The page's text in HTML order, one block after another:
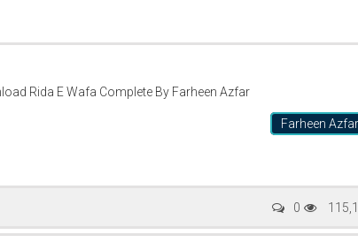
Rida E Wafa Complete By Farheen Azfar
Farheen Azfar
0